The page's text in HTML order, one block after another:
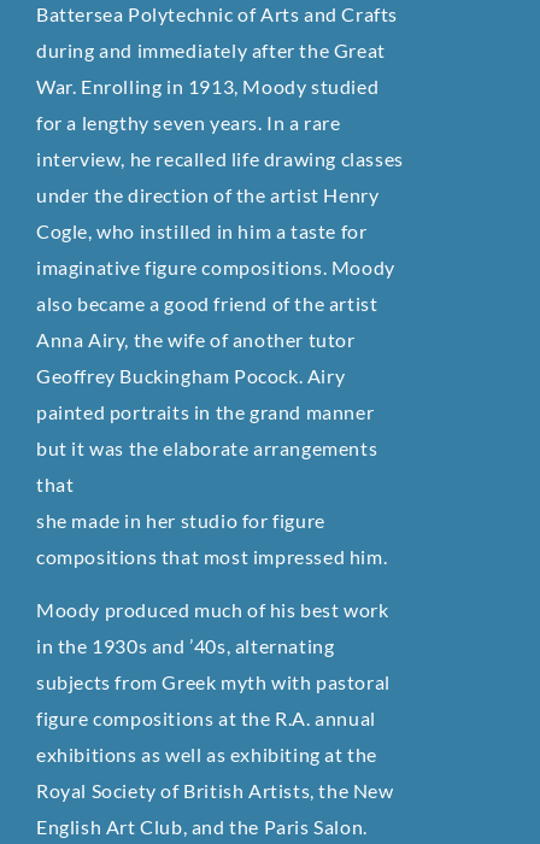
Battersea Polytechnic of Arts and Crafts
during and immediately after the Great
War. Enrolling in 1913, Moody studied
for a lengthy seven years. In a rare
interview, he recalled life drawing classes
under the direction of the artist Henry
Cogle, who instilled in him a taste for
imaginative figure compositions. Moody
also became a good friend of the artist
Anna Airy, the wife of another tutor
Geoffrey Buckingham Pocock. Airy
painted portraits in the grand manner
but it was the elaborate arrangements
that
she made in her studio for figure
compositions that most impressed him.
Moody produced much of his best work
in the 1930s and ’40s, alternating
subjects from Greek myth with pastoral
figure compositions at the R.A. annual
exhibitions as well as exhibiting at the
Royal Society of British Artists, the New
English Art Club, and the Paris Salon.